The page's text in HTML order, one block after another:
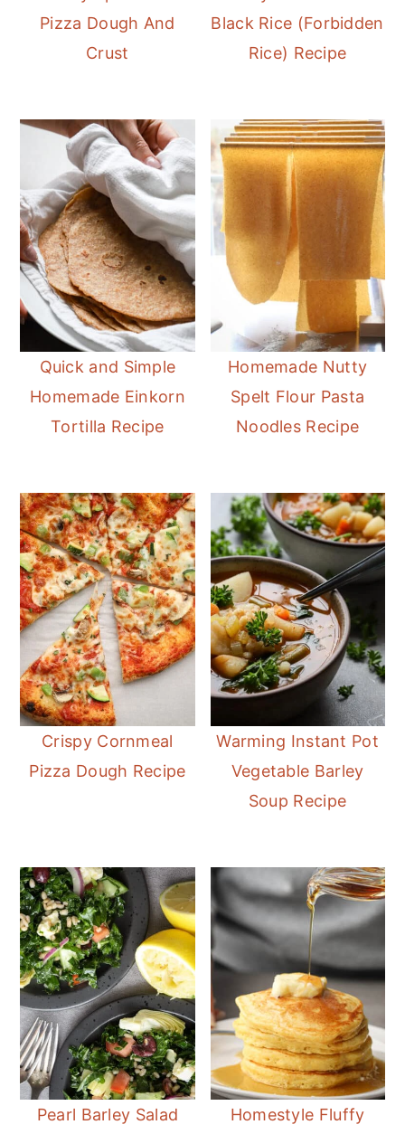
Pizza Dough And
Crust
Black Rice (Forbidden
Rice) Recipe
Quick and Simple
Homemade Einkorn
Tortilla Recipe
Homemade Nutty
Spelt Flour Pasta
Noodles Recipe
Crispy Cornmeal
Pizza Dough Recipe
Warming Instant Pot
Vegetable Barley
Soup Recipe
Pearl Barley Salad
Homestyle Fluffy